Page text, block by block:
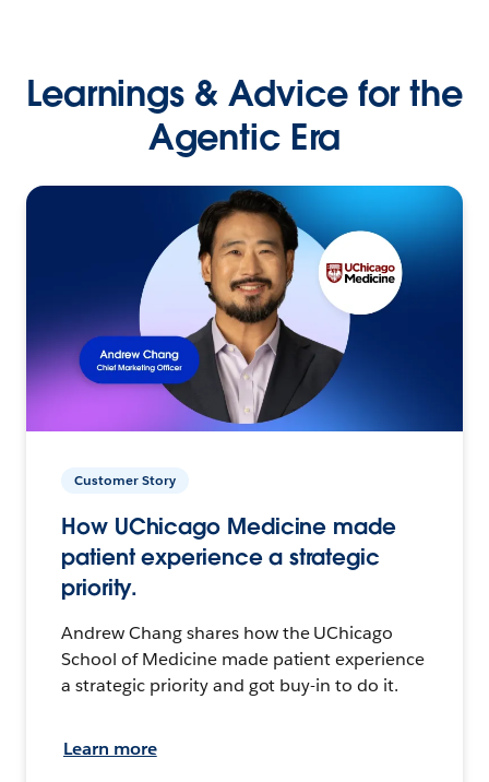
Learnings & Advice for the
Agentic Era
Customer Story
How UChicago Medicine made
patient experience a strategic
priority.
Andrew Chang shares how the UChicago
School of Medicine made patient experience
a strategic priority and got buy-in to do it.
Learn more